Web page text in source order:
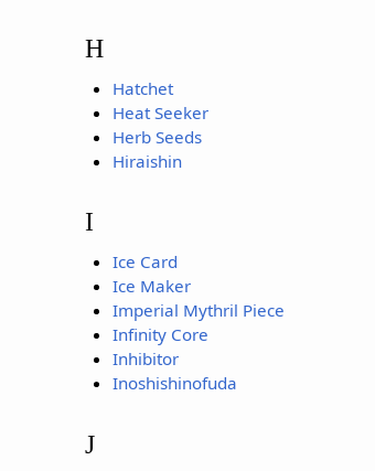
H
Hatchet
Heat Seeker
Herb Seeds
Hiraishin
I
Ice Card
Ice Maker
Imperial Mythril Piece
Infinity Core
Inhibitor
Inoshishinofuda
J